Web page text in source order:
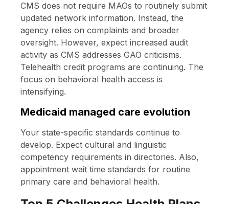
CMS does not require MAOs to routinely submit
updated network information. Instead, the
agency relies on complaints and broader
oversight. However, expect increased audit
activity as CMS addresses GAO criticisms.
Telehealth credit programs are continuing. The
focus on behavioral health access is
intensifying.
Medicaid managed care evolution
Your state-specific standards continue to
develop. Expect cultural and linguistic
competency requirements in directories. Also,
appointment wait time standards for routine
primary care and behavioral health.